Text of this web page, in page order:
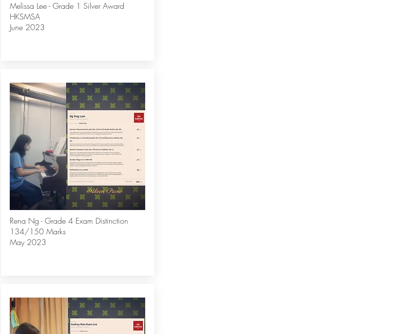
Melissa Lee - Grade 1 Silver Award
HKSMSA
June 2023
Rena Ng - Grade 4 Exam Distinction
134/150 Marks
May 2023